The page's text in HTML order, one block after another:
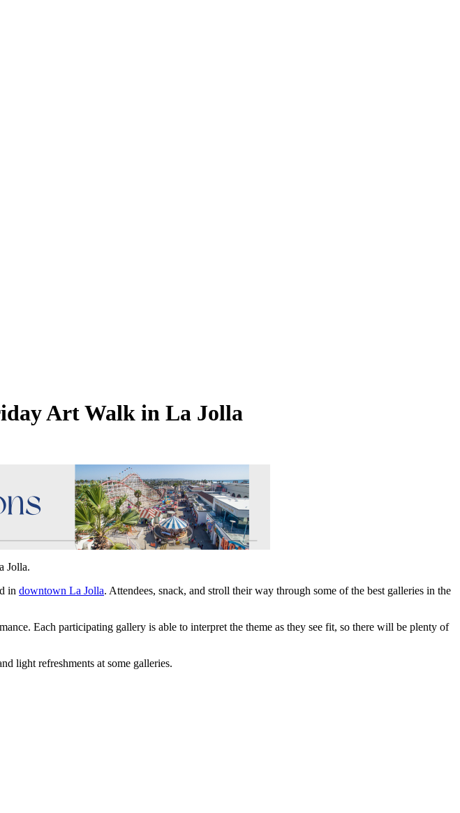
Art Walk in La Jolla
Jolla.
in downtown La Jolla. Attendees, snack, and stroll their way through some of the best galleries in the
Each participating gallery is able to interpret the theme as they see fit, so there will be plenty of
light refreshments at some galleries.